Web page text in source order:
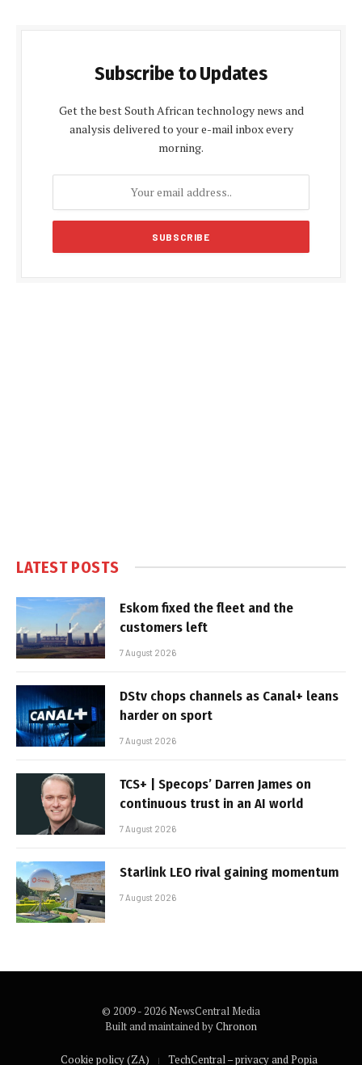
Subscribe to Updates
Get the best South African technology news and
analysis delivered to your e-mail inbox every
morning.
LATEST POSTS
Eskom fixed the fleet and the
customers left
7 August 2026
DStv chops channels as Canal+ leans
harder on sport
7 August 2026
TCS+ | Specops’ Darren James on
continuous trust in an AI world
7 August 2026
Starlink LEO rival gaining momentum
7 August 2026
© 2009 - 2026 NewsCentral Media
Built and maintained byChronon
Cookie policy (ZA) TechCentral – privacy and Popia